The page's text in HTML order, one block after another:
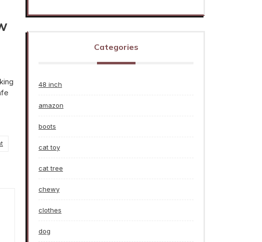
Categories
48 inch
amazon
boots
cat toy
cat tree
chewy
clothes
dog